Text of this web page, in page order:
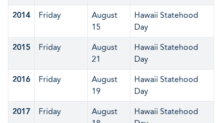
2014 Friday
August
15
Hawaii Statehood
Day
2015 Friday
August
21
Hawaii Statehood
Day
2016 Friday
August
19
Hawaii Statehood
Day
2017 Friday
August
Hawaii Statehood